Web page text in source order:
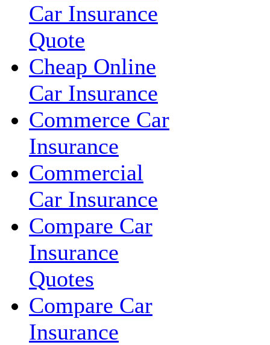
Car Insurance
Quote
Cheap Online
Car Insurance
Commerce Car
Insurance
Commercial
Car Insurance
Compare Car
Insurance
Quotes
Compare Car
Insurance